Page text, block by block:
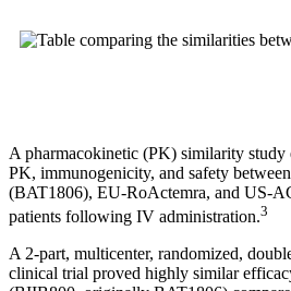
A pharmacokinetic (PK) similarity study
PK, immunogenicity, and safety
(BAT1806), EU-RoActemra, and US-
patients following IV administration.3
A 2-part, multicenter, randomized,
clinical trial proved highly similar